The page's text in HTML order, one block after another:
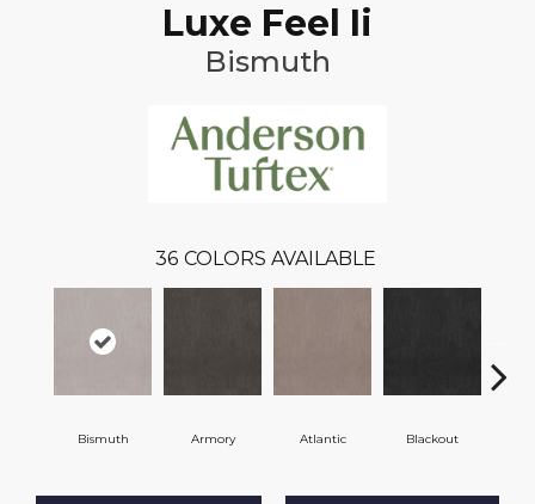
Luxe Feel Ii
Bismuth
36 COLORS AVAILABLE
Bismuth Armory Atlantic Blackout